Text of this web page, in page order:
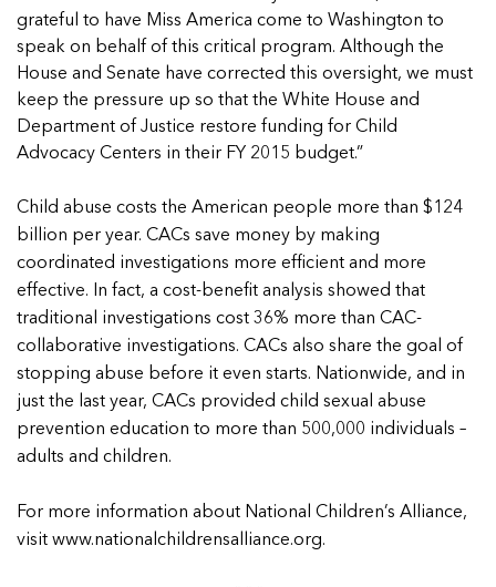
5 School Safety Conversations Every Family
Should Have Before the First Bell
Alliance As we approach a...
Read more
Read more
Read more
5 School Safety Conversations Every Family
Should Have Before the First Bell
By Adam Varahachaikol, National Children’s
Alliance As we approach a...
Read more
5 School Safety Conversations Every Family
Should Have Before the First Bell
By Adam Varahachaikol, National Children’s
Read more
Read more
Read more
By Adam Varahachaikol, National Children’s
Alliance As we approach a...
Read more
By Adam Varahachaikol, National Children’s
Alliance As we approach a...
Read more
grateful to have Miss America come to Washington to
speak on behalf of this critical program. Although the
House and Senate have corrected this oversight, we must
keep the pressure up so that the White House and
Department of Justice restore funding for Child
Advocacy Centers in their FY 2015 budget.”
Child abuse costs the American people more than $124
billion per year. CACs save money by making
coordinated investigations more efficient and more
effective. In fact, a cost-benefit analysis showed that
traditional investigations cost 36% more than CAC-
collaborative investigations. CACs also share the goal of
stopping abuse before it even starts. Nationwide, and in
just the last year, CACs provided child sexual abuse
prevention education to more than 500,000 individuals –
adults and children.
For more information about National Children’s Alliance,
visit www.nationalchildrensalliance.org.